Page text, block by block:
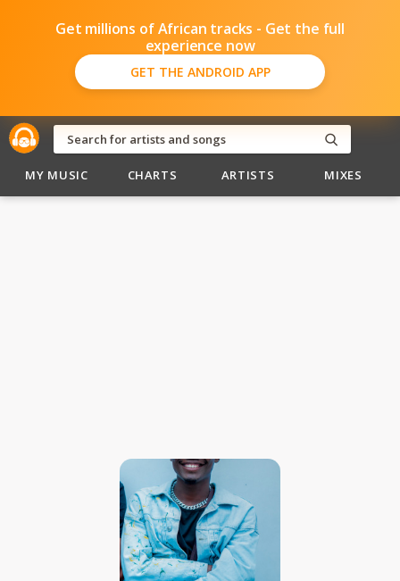
Get millions of African tracks - Get the full
experience now
GET THE ANDROID APP
MY MUSIC CHARTS ARTISTS MIXES